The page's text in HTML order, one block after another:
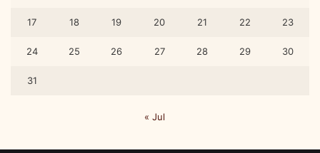
17 18 19 20 21 22 23
24 25 26 27 28 29 30
31
« Jul